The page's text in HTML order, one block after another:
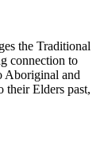
the Traditional
connection to
Aboriginal and
their Elders past,